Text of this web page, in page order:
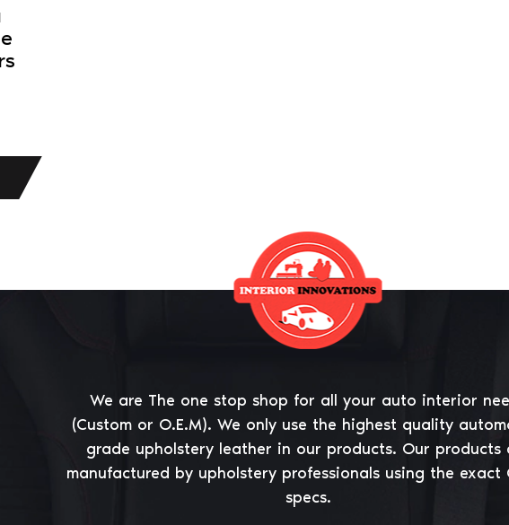
We are The one stop shop for all your auto interior
(Custom or O.E.M). We only use the highest quality
grade upholstery leather in our products. Our products
manufactured by upholstery professionals using the exact
specs.